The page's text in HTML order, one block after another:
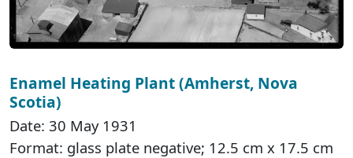
Enamel Heating Plant (Amherst, Nova
Scotia)
Date: 30 May 1931
Format: glass plate negative; 12.5 cm x 17.5 cm